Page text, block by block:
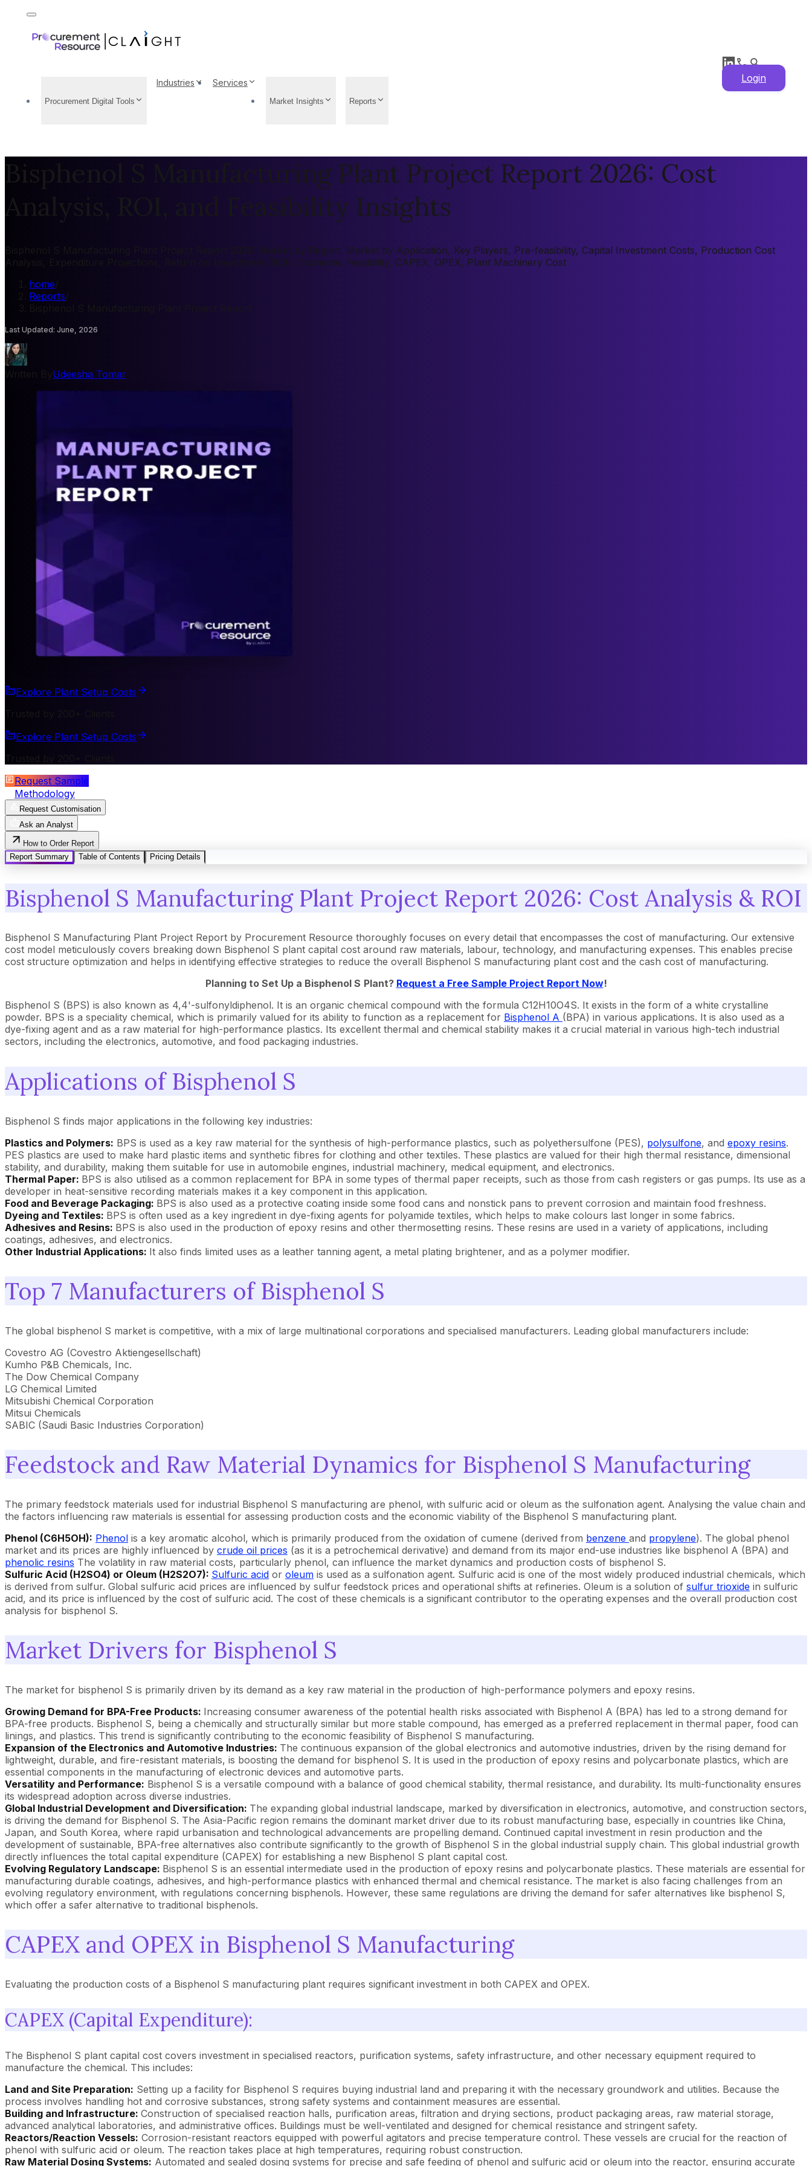
Procurement Digital Tools
Industries Services
Market Insights Reports
Login
Bisphenol S Manufacturing Plant Project Report 2026: Cost
Analysis, ROI, and Feasibility Insights
Bisphenol S Manufacturing Plant Project Report 2026: Market by Region, Market by Application, Key Players, Pre-feasibility, Capital Investment Costs, Production Cost
Analysis, Expenditure Projections, Return on Investment (ROI), Economic Feasibility, CAPEX, OPEX, Plant Machinery Cost
home
Reports
Bisphenol S Manufacturing Plant Project Report
Last Updated: June, 2026
Udeesha Tomar
Explore Plant Setup Costs
Explore Plant Setup Costs
Request Sample
Methodology
Request Customisation
Ask an Analyst
How to Order Report
Report Summary
Table of Contents Pricing Details
Bisphenol S Manufacturing Plant Project Report 2026: Cost Analysis & ROI
Bisphenol S Manufacturing Plant Project Report by Procurement Resource thoroughly focuses on every detail that encompasses the cost of manufacturing. Our extensive
cost model meticulously covers breaking down Bisphenol S plant capital cost around raw materials, labour, technology, and manufacturing expenses. This enables precise
cost structure optimization and helps in identifying effective strategies to reduce the overall Bisphenol S manufacturing plant cost and the cash cost of manufacturing.
Planning to Set Up a Bisphenol S Plant? Request a Free Sample Project Report Now!
Bisphenol S (BPS) is also known as 4,4'-sulfonyldiphenol. It is an organic chemical compound with the formula C12H10O4S. It exists in the form of a white crystalline
powder. BPS is a speciality chemical, which is primarily valued for its ability to function as a replacement for Bisphenol A (BPA) in various applications. It is also used as a
dye-fixing agent and as a raw material for high-performance plastics. Its excellent thermal and chemical stability makes it a crucial material in various high-tech industrial
sectors, including the electronics, automotive, and food packaging industries.
Applications of Bisphenol S
Bisphenol S finds major applications in the following key industries:
Plastics and Polymers: BPS is used as a key raw material for the synthesis of high-performance plastics, such as polyethersulfone (PES), polysulfone, and epoxy resins.
PES plastics are used to make hard plastic items and synthetic fibres for clothing and other textiles. These plastics are valued for their high thermal resistance, dimensional
stability, and durability, making them suitable for use in automobile engines, industrial machinery, medical equipment, and electronics.
Thermal Paper: BPS is also utilised as a common replacement for BPA in some types of thermal paper receipts, such as those from cash registers or gas pumps. Its use as a
developer in heat-sensitive recording materials makes it a key component in this application.
Food and Beverage Packaging: BPS is also used as a protective coating inside some food cans and nonstick pans to prevent corrosion and maintain food freshness.
Dyeing and Textiles: BPS is often used as a key ingredient in dye-fixing agents for polyamide textiles, which helps to make colours last longer in some fabrics.
Adhesives and Resins: BPS is also used in the production of epoxy resins and other thermosetting resins. These resins are used in a variety of applications, including
coatings, adhesives, and electronics.
Other Industrial Applications: It also finds limited uses as a leather tanning agent, a metal plating brightener, and as a polymer modifier.
Top 7 Manufacturers of Bisphenol S
The global bisphenol S market is competitive, with a mix of large multinational corporations and specialised manufacturers. Leading global manufacturers include:
Covestro AG (Covestro Aktiengesellschaft)
Kumho P&B Chemicals, Inc.
The Dow Chemical Company
LG Chemical Limited
Mitsubishi Chemical Corporation
Mitsui Chemicals
SABIC (Saudi Basic Industries Corporation)
Feedstock and Raw Material Dynamics for Bisphenol S Manufacturing
The primary feedstock materials used for industrial Bisphenol S manufacturing are phenol, with sulfuric acid or oleum as the sulfonation agent. Analysing the value chain and
the factors influencing raw materials is essential for assessing production costs and the economic viability of the Bisphenol S manufacturing plant.
Phenol (C6H5OH): Phenol is a key aromatic alcohol, which is primarily produced from the oxidation of cumene (derived from benzene and propylene). The global phenol
market and its prices are highly influenced by crude oil prices (as it is a petrochemical derivative) and demand from its major end-use industries like bisphenol A (BPA) and
phenolic resins The volatility in raw material costs, particularly phenol, can influence the market dynamics and production costs of bisphenol S.
Sulfuric Acid (H2SO4) or Oleum (H2S2O7): Sulfuric acid or oleum is used as a sulfonation agent. Sulfuric acid is one of the most widely produced industrial chemicals, which
is derived from sulfur. Global sulfuric acid prices are influenced by sulfur feedstock prices and operational shifts at refineries. Oleum is a solution of sulfur trioxide in sulfuric
acid, and its price is influenced by the cost of sulfuric acid. The cost of these chemicals is a significant contributor to the operating expenses and the overall production cost
analysis for bisphenol S.
Market Drivers for Bisphenol S
The market for bisphenol S is primarily driven by its demand as a key raw material in the production of high-performance polymers and epoxy resins.
Growing Demand for BPA-Free Products: Increasing consumer awareness of the potential health risks associated with Bisphenol A (BPA) has led to a strong demand for
BPA-free products. Bisphenol S, being a chemically and structurally similar but more stable compound, has emerged as a preferred replacement in thermal paper, food can
linings, and plastics. This trend is significantly contributing to the economic feasibility of Bisphenol S manufacturing.
Expansion of the Electronics and Automotive Industries: The continuous expansion of the global electronics and automotive industries, driven by the rising demand for
lightweight, durable, and fire-resistant materials, is boosting the demand for bisphenol S. It is used in the production of epoxy resins and polycarbonate plastics, which are
essential components in the manufacturing of electronic devices and automotive parts.
Versatility and Performance: Bisphenol S is a versatile compound with a balance of good chemical stability, thermal resistance, and durability. Its multi-functionality ensures
its widespread adoption across diverse industries.
Global Industrial Development and Diversification: The expanding global industrial landscape, marked by diversification in electronics, automotive, and construction sectors,
is driving the demand for Bisphenol S. The Asia-Pacific region remains the dominant market driver due to its robust manufacturing base, especially in countries like China,
Japan, and South Korea, where rapid urbanisation and technological advancements are propelling demand. Continued capital investment in resin production and the
development of sustainable, BPA-free alternatives also contribute significantly to the growth of Bisphenol S in the global industrial supply chain. This global industrial growth
directly influences the total capital expenditure (CAPEX) for establishing a new Bisphenol S plant capital cost.
Evolving Regulatory Landscape: Bisphenol S is an essential intermediate used in the production of epoxy resins and polycarbonate plastics. These materials are essential for
manufacturing durable coatings, adhesives, and high-performance plastics with enhanced thermal and chemical resistance. The market is also facing challenges from an
evolving regulatory environment, with regulations concerning bisphenols. However, these same regulations are driving the demand for safer alternatives like bisphenol S,
which offer a safer alternative to traditional bisphenols.
CAPEX and OPEX in Bisphenol S Manufacturing
Evaluating the production costs of a Bisphenol S manufacturing plant requires significant investment in both CAPEX and OPEX.
CAPEX (Capital Expenditure):
The Bisphenol S plant capital cost covers investment in specialised reactors, purification systems, safety infrastructure, and other necessary equipment required to
manufacture the chemical. This includes:
Land and Site Preparation: Setting up a facility for Bisphenol S requires buying industrial land and preparing it with the necessary groundwork and utilities. Because the
process involves handling hot and corrosive substances, strong safety systems and containment measures are essential.
Building and Infrastructure: Construction of specialised reaction halls, purification areas, filtration and drying sections, product packaging areas, raw material storage,
advanced analytical laboratories, and administrative offices. Buildings must be well-ventilated and designed for chemical resistance and stringent safety.
Reactors/Reaction Vessels: Corrosion-resistant reactors equipped with powerful agitators and precise temperature control. These vessels are crucial for the reaction of
phenol with sulfuric acid or oleum. The reaction takes place at high temperatures, requiring robust construction.
Raw Material Dosing Systems: Automated and sealed dosing systems for precise and safe feeding of phenol and sulfuric acid or oleum into the reactor, ensuring accurate